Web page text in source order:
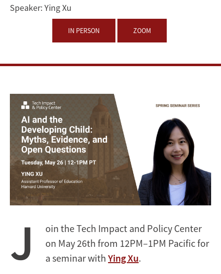
and
Questions
Speaker:Ying Xu
IN PERSON ZOOM
J
oin the Tech Impact and Policy Center
on May 26th from 12PM–1PM Pacific for
a seminarwith Ying Xu.